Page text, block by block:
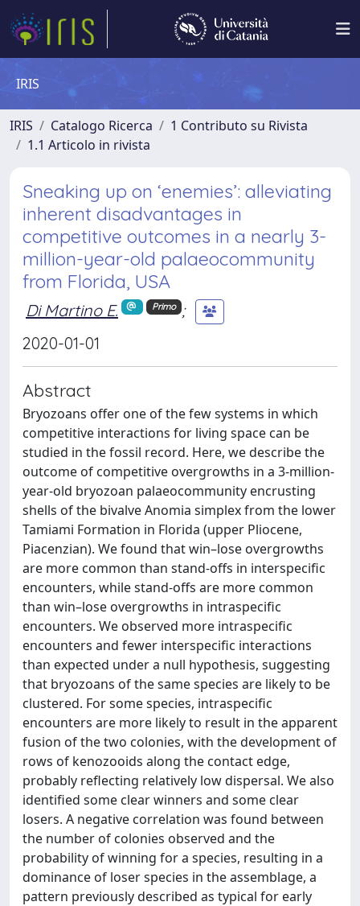
IRIS
IRIS Catalogo Ricerca
1 Contributo su Rivista
1.1 Articolo in rivista
Sneaking up on ‘enemies’: alleviating
inherent disadvantages in
competitive outcomes in a nearly 3-
million-year-old palaeocommunity
from Florida, USA
Di Martino E. Primo
;
2020-01-01
Abstract
Bryozoans offer one of the few systems in which
competitive interactions for living space can be
studied in the fossil record. Here, we describe the
outcome of competitive overgrowths in a 3-million-
year-old bryozoan palaeocommunity encrusting
shells of the bivalve Anomia simplex from the lower
Tamiami Formation in Florida (upper Pliocene,
Piacenzian). We found that win–lose overgrowths
are more common than stand-offs in interspecific
encounters, while stand-offs are more common
than win–lose overgrowths in intraspecific
encounters. We observed more intraspecific
encounters and fewer interspecific interactions
than expected under a null hypothesis, suggesting
that bryozoans of the same species are likely to be
clustered. For some species, intraspecific
encounters are more likely to result in the apparent
fusion of the two colonies, with the development of
rows of kenozooids along the contact edge,
probably reflecting relatively low dispersal. We also
identified some clear winners and some clear
losers. A negative correlation was found between
the number of colonies observed and the
probability of winning for a species, resulting in a
dominance of loser species in the assemblage, a
pattern previously described as typical for early